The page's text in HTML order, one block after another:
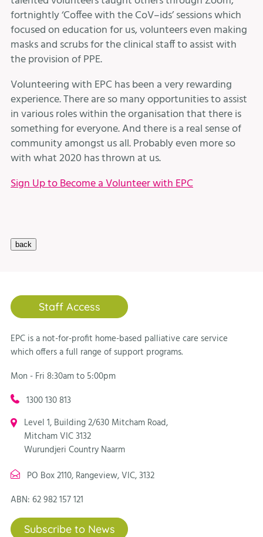
fortnightly ‘Coffee with the CoV–ids’ sessions which
focused on education for us, volunteers even making
masks and scrubs for the clinical staff to assist with
the provision of PPE.
Volunteering with EPC has been a very rewarding
experience. There are so many opportunities to assist
in various roles within the organisation that there is
something for everyone. And there is a real sense of
community amongst us all. Probably even more so
with what 2020 has thrown at us.
Sign Up to Become a Volunteer with EPC
Staff Access
EPC is a not-for-profit home-based palliative care service
which offers a full range of support programs.
Mon - Fri 8:30am to 5:00pm
1300 130 813
Level 1, Building 2/630 Mitcham Road,
Mitcham VIC 3132
Wurundjeri Country Naarm
PO Box 2110, Rangeview, VIC, 3132
ABN: 62 982 157 121
Subscribe to News